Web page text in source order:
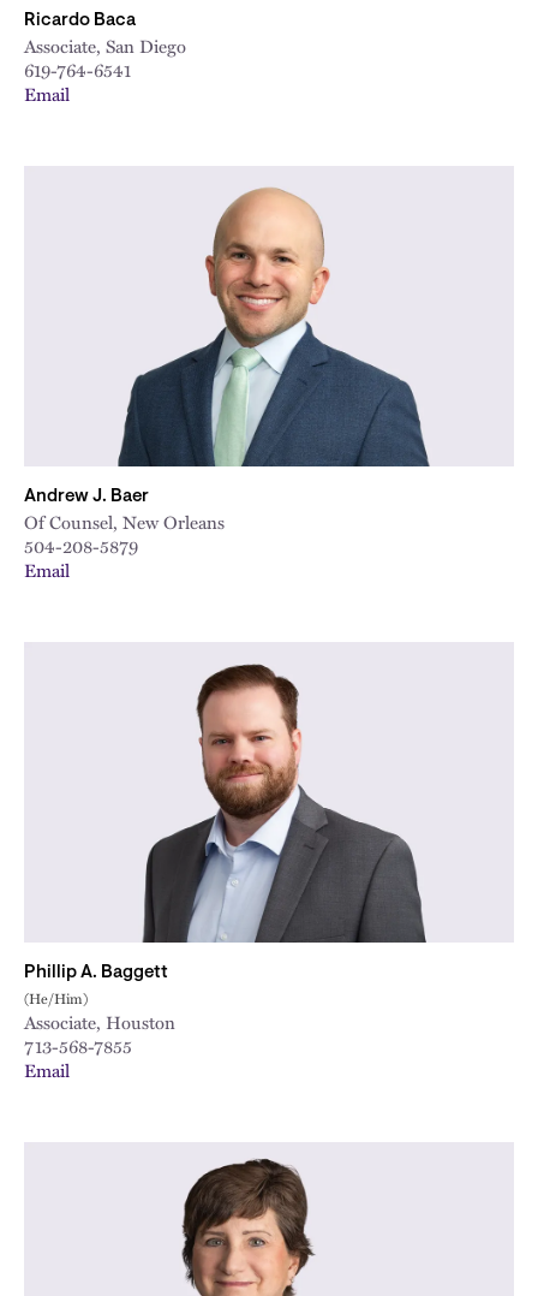
Ricardo Baca
Associate, San Diego
619-764-6541
Email
Andrew J. Baer
Of Counsel, New Orleans
504-208-5879
Email
Phillip A. Baggett
(He/Him)
Associate, Houston
713-568-7855
Email